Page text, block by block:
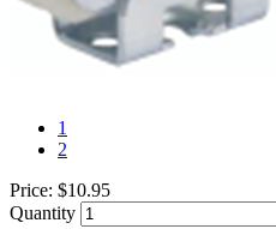
1
2
Price: $10.95
Quantity